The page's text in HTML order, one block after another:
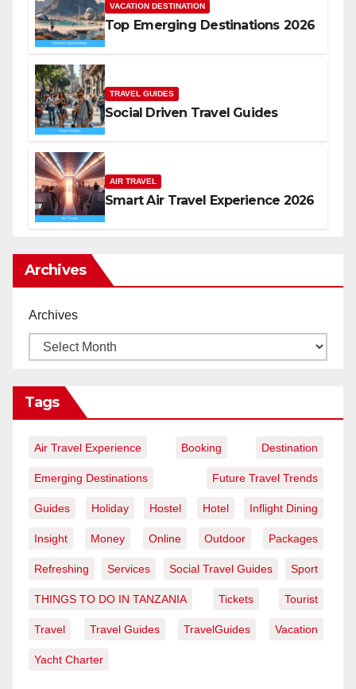
VACATION DESTINATION
Top Emerging Destinations 2026
TRAVEL GUIDES
Social Driven Travel Guides
AIR TRAVEL
Smart Air Travel Experience 2026
Archives
Archives
Tags
Air Travel Experience Booking Destination
Emerging Destinations Future Travel Trends
Guides Holiday Hostel Hotel Inflight Dining
Insight Money Online Outdoor Packages
Refreshing Services Social Travel Guides Sport
THINGS TO DO IN TANZANIA Tickets Tourist
Travel Travel Guides TravelGuides Vacation
Yacht Charter